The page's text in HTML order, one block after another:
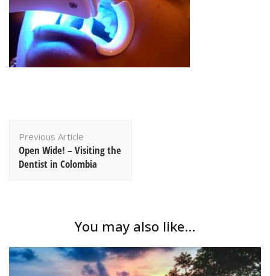
Navigation
Previous Article
Open Wide! – Visiting the
Dentist in Colombia
You may also like...